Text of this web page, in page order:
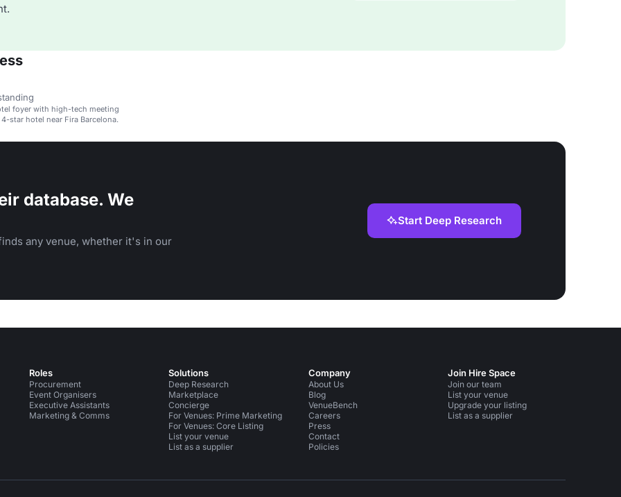
foyer with high-tech meeting
star hotel near Fira Barcelona.
database. We
any venue, whether it's in our
Start Deep Research
Roles
Procurement
Event Organisers
Executive Assistants
Marketing & Comms
Solutions
Deep Research
Marketplace
Concierge
For Venues: Prime Marketing
For Venues: Core Listing
List your venue
List as a supplier
Company
About Us
Blog
VenueBench
Careers
Press
Contact
Policies
Join Hire Space
Join our team
List your venue
Upgrade your listing
List as a supplier